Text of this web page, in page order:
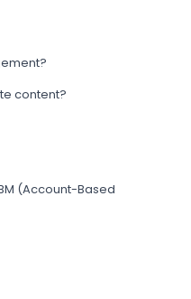
content?
(Account-Based